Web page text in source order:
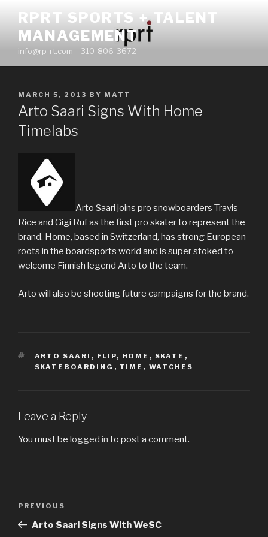
content
RPRT SPORTS + TALENT
MANAGEMENT
info@rp-rt.com – 310-806-3672
POSTED
ON
MARCH 5, 2013 BY MATT
Arto Saari Signs With Home
Timelabs
Arto Saari joins pro snowboarders Travis
Rice and Gigi Ruf as the first pro skater to represent the
brand. Home, based in Switzerland, has strong European
roots in the boardsports world and is super stoked to
welcome Finnish legend Arto to the team.
Arto will also be shooting future campaigns for the brand.
TAGS
ARTO SAARI , FLIP, HOME , SKATE ,
SKATEBOARDING , TIME , WATCHES
Leave a Reply
You must be logged in to post a comment.
Previous
Post
PREVIOUS
Arto Saari Signs With WeSC